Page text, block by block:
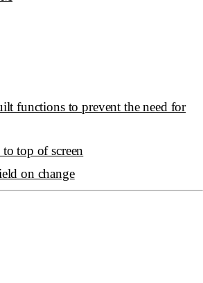
functions to prevent the need for
top of screen
on change